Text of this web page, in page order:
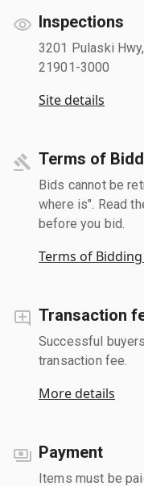
Inspections
3201 Pulaski
21901-3000
Site details
Terms of
Bids cannot be
where is". Read
before you bid.
Terms of
Transaction
Successful
transaction fee.
More details
Payment
Items must be